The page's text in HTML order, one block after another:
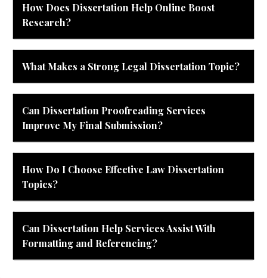
How Does Dissertation Help Online Boost
Research?
What Makes a Strong Legal Dissertation Topic?
Can Dissertation Proofreading Services
Improve My Final Submission?
How Do I Choose Effective Law Dissertation
Topics?
Can Dissertation Help Services Assist With
Formatting and Referencing?